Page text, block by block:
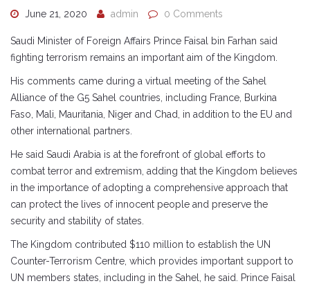
June 21, 2020 admin 0 Comments
Saudi Minister of Foreign Affairs Prince Faisal bin Farhan said
fighting terrorism remains an important aim of the Kingdom.
His comments came during a virtual meeting of the Sahel
Alliance of the G5 Sahel countries, including France, Burkina
Faso, Mali, Mauritania, Niger and Chad, in addition to the EU and
other international partners.
He said Saudi Arabia is at the forefront of global efforts to
combat terror and extremism, adding that the Kingdom believes
in the importance of adopting a comprehensive approach that
can protect the lives of innocent people and preserve the
security and stability of states.
The Kingdom contributed $110 million to establish the UN
Counter-Terrorism Centre, which provides important support to
UN members states, including in the Sahel, he said. Prince Faisal